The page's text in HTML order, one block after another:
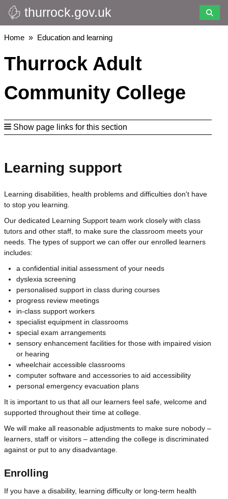
Skip
to
main
thurrock.gov.uk
Breadcrumbs
Home Education and learning
Thurrock Adult
Community College
Show page links for this section
Learning support
Learning disabilities, health problems and difficulties don't have
to stop you learning.
Our dedicated Learning Support team work closely with class
tutors and other staff, to make sure the classroom meets your
needs. The types of support we can offer our enrolled learners
includes:
a confidential initial assessment of your needs
dyslexia screening
personalised support in class during courses
progress review meetings
in-class support workers
specialist equipment in classrooms
special exam arrangements
sensory enhancement facilities for those with impaired vision
or hearing
wheelchair accessible classrooms
computer software and accessories to aid accessibility
personal emergency evacuation plans
It is important to us that all our learners feel safe, welcome and
supported throughout their time at college.
We will make all reasonable adjustments to make sure nobody –
learners, staff or visitors – attending the college is discriminated
against or put to any disadvantage.
Enrolling
If you have a disability, learning difficulty or long-term health